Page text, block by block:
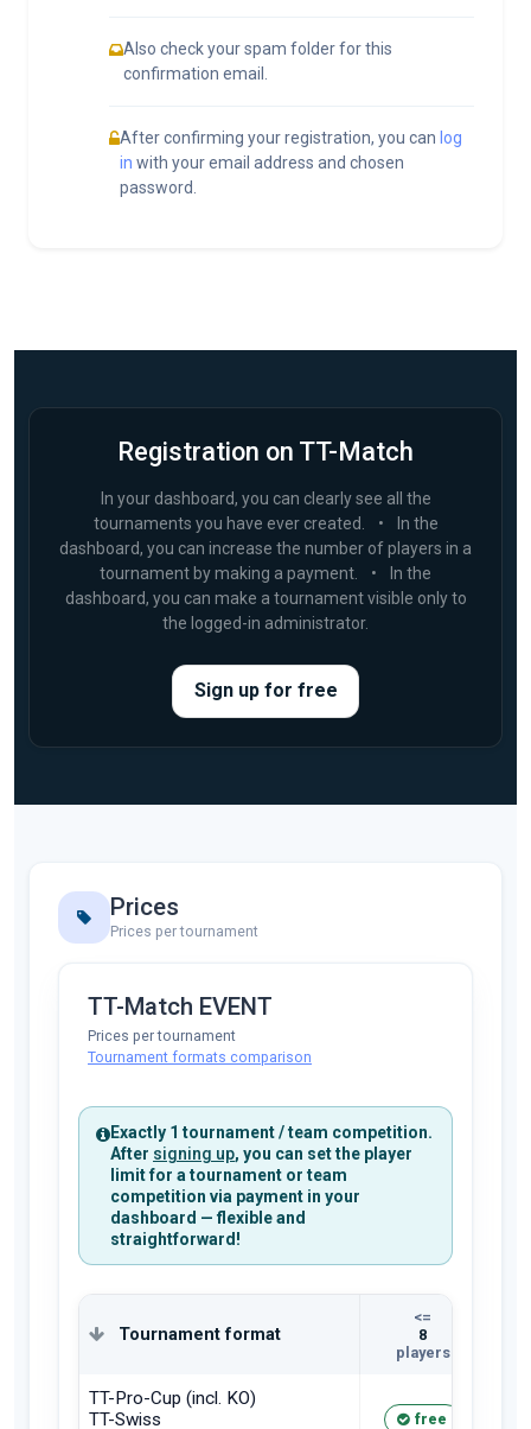
Also check your spam folder for this
confirmation email.
After confirming your registration, you can log
in with your email address and chosen
password.
Registration on TT-Match
In your dashboard, you can clearly see all the
tournaments you have ever created.
•
In the
dashboard, you can increase the number of players in a
tournament by making a payment.
•
In the
dashboard, you can make a tournament visible only to
the logged-in administrator.
Sign up for free
Prices
Prices per tournament
TT-Match EVENT
Prices per tournament
Tournament formats comparison
Exactly 1 tournament / team competition.
After signing up, you can set the player
limit for a tournament or team
competition via payment in your
dashboard — flexible and
straightforward!
Tournament format
<=
8
players
TT-Pro-Cup (incl. KO)
TT-Swiss
free